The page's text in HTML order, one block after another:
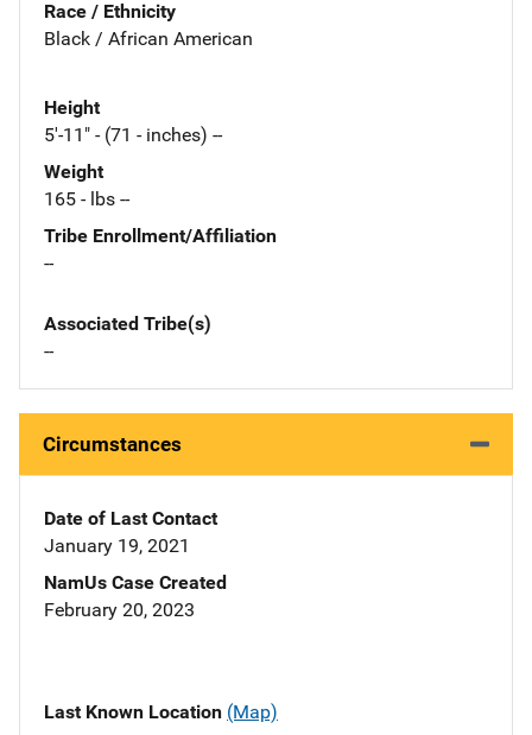
Race / Ethnicity
Black / African American
Height
5'-11" - (71 - inches) --
Weight
165 - lbs --
Tribe Enrollment/Affiliation
--
Associated Tribe(s)
--
Circumstances
Date of Last Contact
January 19, 2021
NamUs Case Created
February 20, 2023
Last Known Location (Map)